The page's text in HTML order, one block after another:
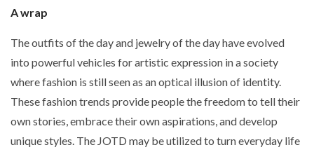
A wrap
The outfits of the day and jewelry of the day have evolved
into powerful vehicles for artistic expression in a society
where fashion is still seen as an optical illusion of identity.
These fashion trends provide people the freedom to tell their
own stories, embrace their own aspirations, and develop
unique styles. The JOTD may be utilized to turn everyday life